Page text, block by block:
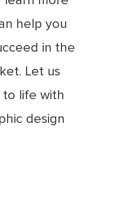
help you
in the
Let us
to life with
design